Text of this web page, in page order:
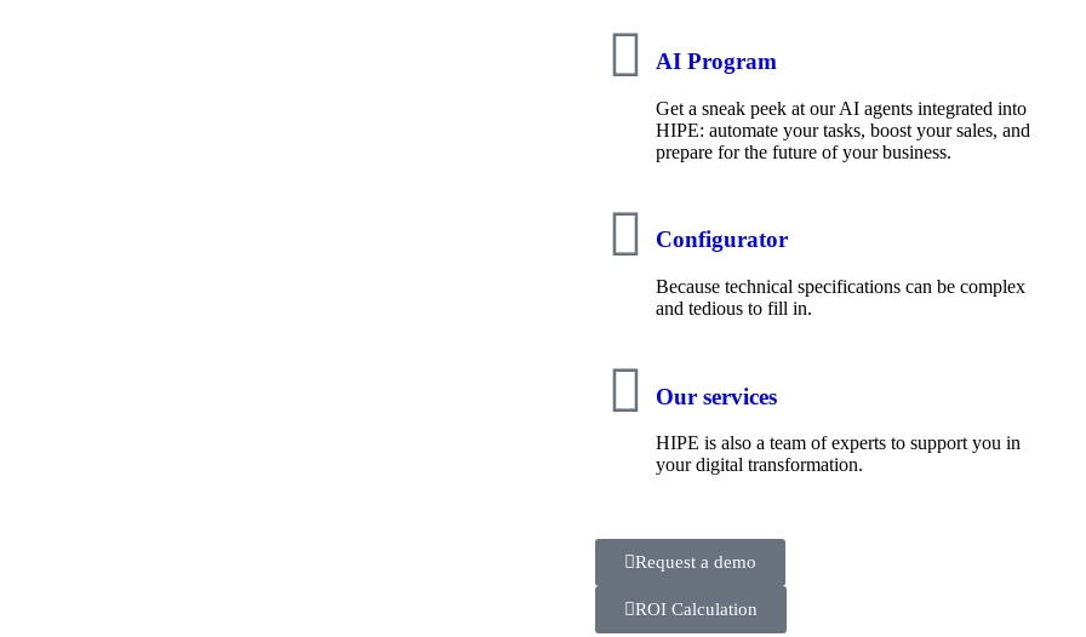
AI Program
Get a sneak peek at our AI agents integrated into
HIPE: automate your tasks, boost your sales, and
prepare for the future of your business.
Configurator
Because technical specifications can be complex
and tedious to fill in.
Our services
HIPE is also a team of experts to support you in
your digital transformation.
Request a demo
ROI Calculation